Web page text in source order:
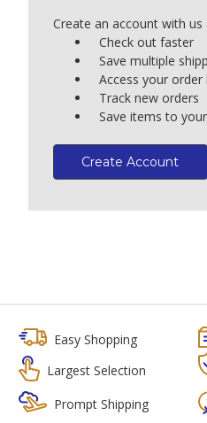
Create an account with
Check out faster
Save multiple
Access your order
Track new orders
Save items to
Create Account
Easy Shopping
Largest Selection
Prompt Shipping